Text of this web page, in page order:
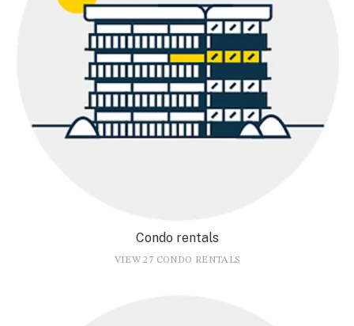
Condo rentals
VIEW 27 CONDO RENTALS